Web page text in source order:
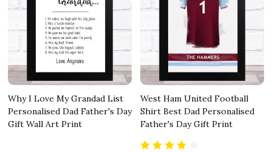
Why I Love My Grandad List
Personalised Dad Father's Day
Gift Wall Art Print
West Ham United Football
Shirt Best Dad Personalised
Father's Day Gift Print